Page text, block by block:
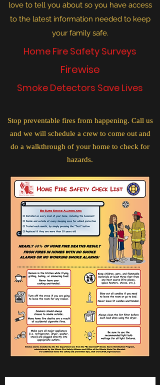
love to tell you about so you have access
to the latest information needed to keep
your family safe.
Home Fire Safety Surveys
Firewise
Smoke Detectors Save Lives
Stop preventable fires from happening. Call us
and we will schedule a crew to come out and
do a walkthrough of your home to check for
hazards.